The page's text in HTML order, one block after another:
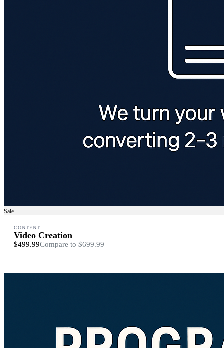
Sale
CONTENT
Video Creation
$499.99Compare to$699.99